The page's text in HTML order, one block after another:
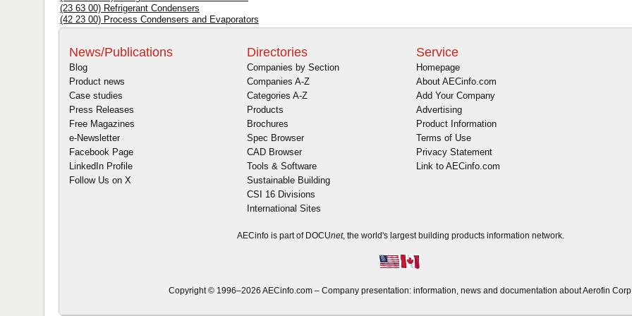
(23 63 00) Refrigerant Condensers
(42 23 00) Process Condensers and Evaporators
News/Publications
Blog
Product news
Case studies
Press Releases
Free Magazines
e-Newsletter
Facebook Page
LinkedIn Profile
Follow Us on X
Directories
Companies by Section
Companies A-Z
Categories A-Z
Products
Brochures
Spec Browser
CAD Browser
Tools & Software
Sustainable Building
CSI 16 Divisions
International Sites
Service
Homepage
About AECinfo.com
Add Your Company
Advertising
Product Information
Terms of Use
Privacy Statement
Link to AECinfo.com
AECinfo is part of DOCUnet, the world's largest building products information network.
Copyright © 1996–2026 AECinfo.com – Company presentation: information, news and documentation about Aerofin